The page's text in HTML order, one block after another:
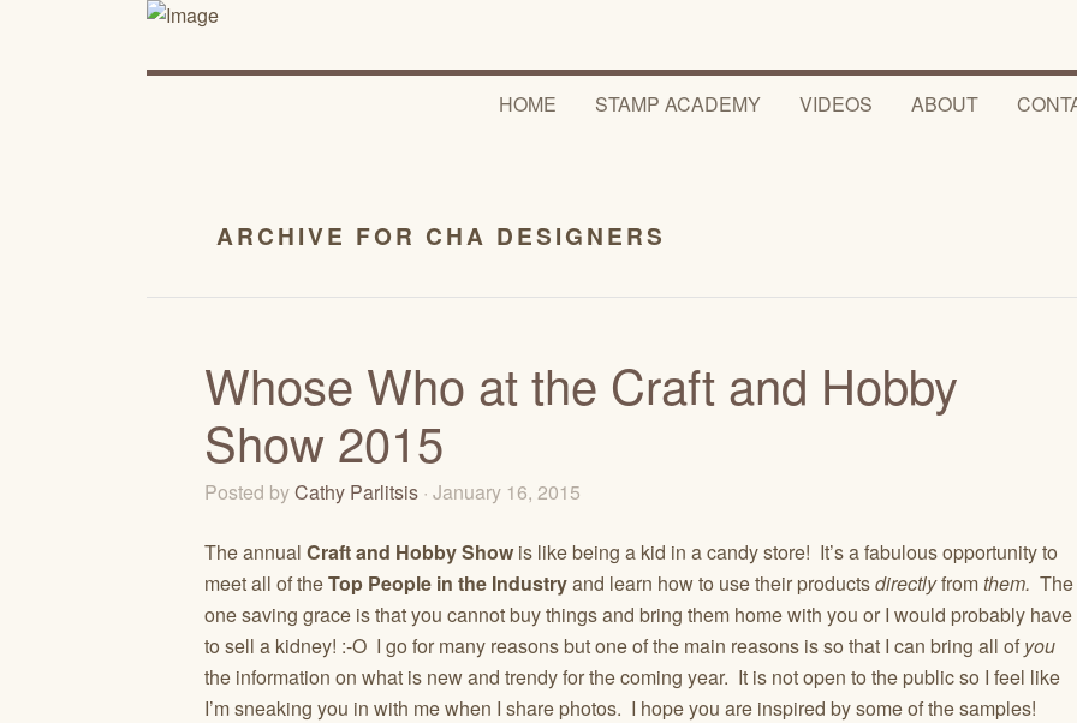
HOME STAMP ACADEMY VIDEOS ABOUT
ARCHIVE FOR CHA DESIGNERS
Whose Who at the Craft and Hobby
Show 2015
Posted byCathy Parlitsis · January 16, 2015
The annual Craft and Hobby Show is like being a kid in a candy store! It’s a fabulous opportunity to
meet all of theTop People in the Industryand learn how to use their productsdirectlyfromthem. The
one saving grace is that you cannot buy things and bring them home with you or I would probably have
to sell a kidney! :-O I go for many reasons but one of the main reasons is so that I can bring all of you
the information on what is new and trendy for the coming year. It is not open to the public so I feel like
I’m sneaking you in with me when I share photos. I hope you are inspired by some of the samples!